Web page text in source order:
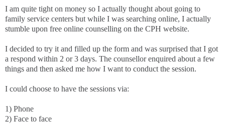
I am quite tight on money so I actually thought about going to
family service centers but while I was searching online, I actually
stumble upon free online counselling on the CPH website.
I decided to try it and filled up the form and was surprised that I got
a respond within 2 or 3 days. The counsellor enquired about a few
things and then asked me how I want to conduct the session.
I could choose to have the sessions via:
1) Phone
2) Face to face